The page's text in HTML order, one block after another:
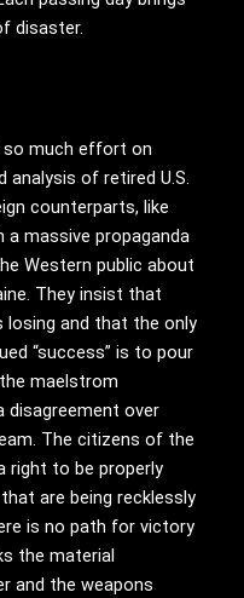
disaster.
so much effort on
analysis of retired U.S.
counterparts, like
a massive propaganda
Western public about
They insist that
losing and that the only
“success” is to pour
maelstrom
disagreement over
The citizens of the
right to be properly
are being recklessly
is no path for victory
the material
and the weapons